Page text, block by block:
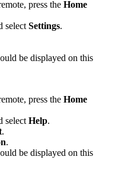
press the Home
select Settings.
be displayed on this
press the Home
select Help.
.
.
be displayed on this